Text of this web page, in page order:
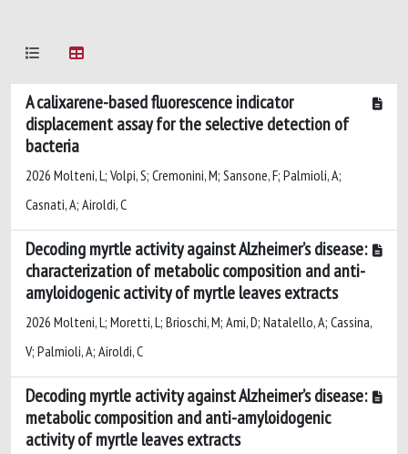
A calixarene-based fluorescence indicator
displacement assay for the selective detection of
bacteria
2026 Molteni, L; Volpi, S; Cremonini, M; Sansone, F; Palmioli, A;
Casnati, A; Airoldi, C
Decoding myrtle activity against Alzheimer’s disease:
characterization of metabolic composition and anti-
amyloidogenic activity of myrtle leaves extracts
2026 Molteni, L; Moretti, L; Brioschi, M; Ami, D; Natalello, A; Cassina,
V; Palmioli, A; Airoldi, C
Decoding myrtle activity against Alzheimer’s disease:
metabolic composition and anti-amyloidogenic
activity of myrtle leaves extracts